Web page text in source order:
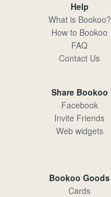
Help
What is Bookoo?
How to Bookoo
FAQ
Contact Us
Share Bookoo
Facebook
Invite Friends
Web widgets
Bookoo Goods
Cards